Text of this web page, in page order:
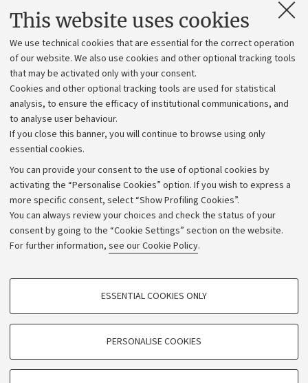
This website uses cookies
We use technical cookies that are essential for the correct operation
of our website. We also use cookies and other optional tracking tools
that may be activated only with your consent.
Cookies and other optional tracking tools are used for statistical
analysis, to ensure the efficacy of institutional communications, and
to analyse user behaviour.
If you close this banner, you will continue to browse using only
essential cookies.
You can provide your consent to the use of optional cookies by
activating the “Personalise Cookies” option. If you wish to express a
more specific consent, select “Show Profiling Cookies”.
You can always review your choices and check the status of your
consent by going to the “Cookie Settings” section on the website.
For further information, see our Cookie Policy.
PROFILING COOKIES - OPTIONAL
TECHNICAL COOKIES - ESSENTIAL
ESSENTIAL COOKIES ONLY
PERSONALISE COOKIES
Contacts and certified e-mail (PEC)
Administrative divisions
Work with us
Alumni community
Strategic plan
University budgets
Calls and competitions
Transparent administration
Appeals lodged
Merchandising - UniboStore
Website and accessibility information
Accessibility statement
Privacy policy and legal notes
Cookie Settings
©Copyright 2026 - ALMA MATER STUDIORUM - Università di